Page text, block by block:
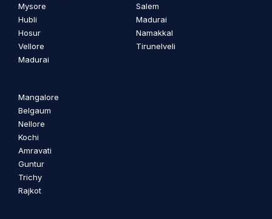
Mysore
Hubli
Hosur
Vellore
Madurai
Salem
Madurai
Namakkal
Tirunelveli
Mangalore
Belgaum
Nellore
Kochi
Amravati
Guntur
Trichy
Rajkot